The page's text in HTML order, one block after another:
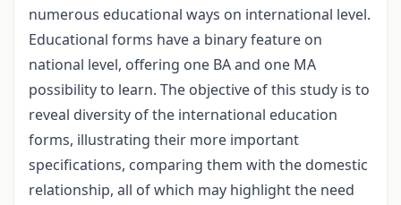
numerous educational ways on international level.
Educational forms have a binary feature on
national level, offering one BA and one MA
possibility to learn. The objective of this study is to
reveal diversity of the international education
forms, illustrating their more important
specifications, comparing them with the domestic
relationship, all of which may highlight the need